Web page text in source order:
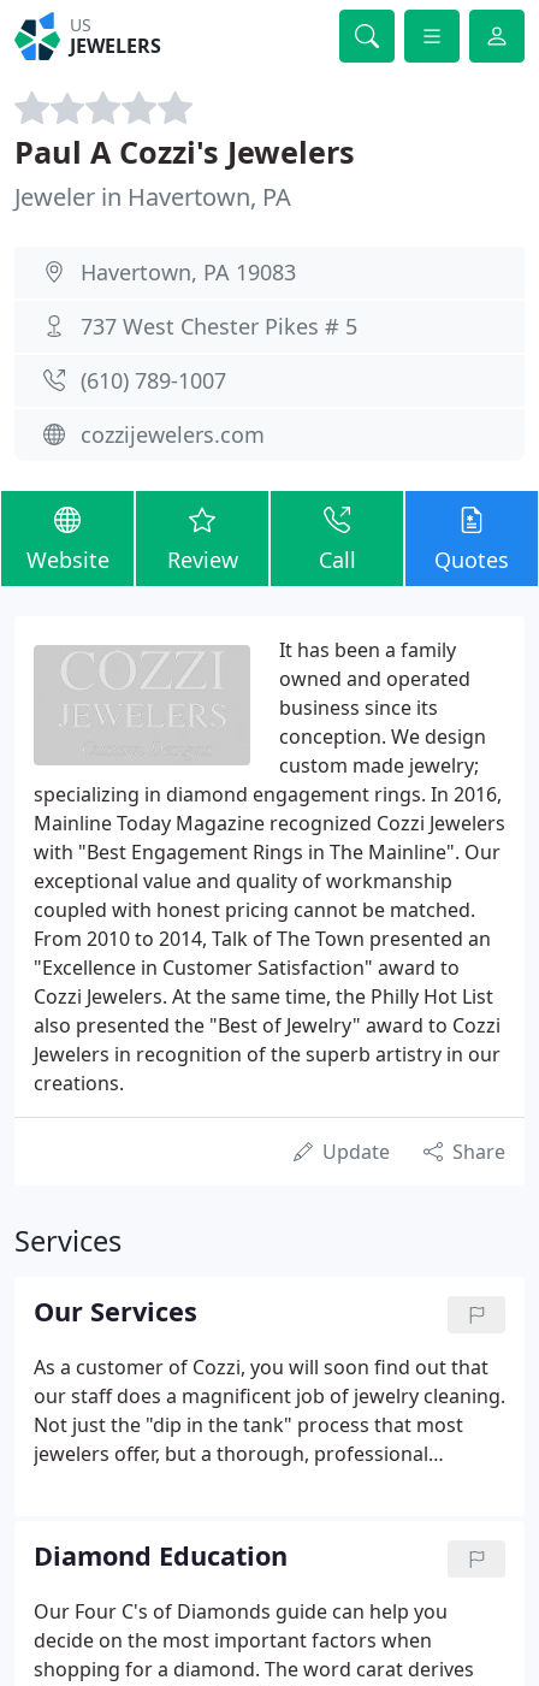
US
JEWELERS
Paul A Cozzi's Jewelers
Jeweler in Havertown, PA
Havertown, PA 19083
737 West Chester Pikes # 5
(610) 789-1007
cozzijewelers.com
Website Review Call Quotes
It has been a family
owned and operated
business since its
conception. We design
custom made jewelry;
specializing in diamond engagement rings. In 2016,
Mainline Today Magazine recognized Cozzi Jewelers
with "Best Engagement Rings in The Mainline". Our
exceptional value and quality of workmanship
coupled with honest pricing cannot be matched.
From 2010 to 2014, Talk of The Town presented an
"Excellence in Customer Satisfaction" award to
Cozzi Jewelers. At the same time, the Philly Hot List
also presented the "Best of Jewelry" award to Cozzi
Jewelers in recognition of the superb artistry in our
creations.
Update Share
Services
Our Services
As a customer of Cozzi, you will soon find out that
our staff does a magnificent job of jewelry cleaning.
Not just the "dip in the tank" process that most
jewelers offer, but a thorough, professional
of reasons that you may need a jewelry appraisal.
Diamond Education
Our Four C's of Diamonds guide can help you
decide on the most important factors when
shopping for a diamond. The word carat derives